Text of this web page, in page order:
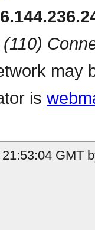
(110)
may
is
GMT